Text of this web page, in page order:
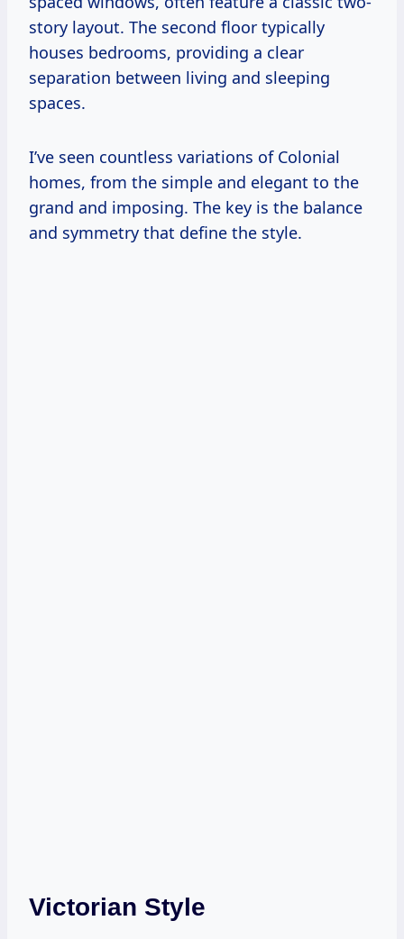
story layout. The second floor typically
houses bedrooms, providing a clear
separation between living and sleeping
spaces.
I’ve seen countless variations of Colonial
homes, from the simple and elegant to the
grand and imposing. The key is the balance
and symmetry that define the style.
Victorian Style